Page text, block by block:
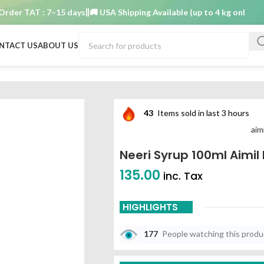
TAT : 7–15 days 🚚 USA Shipping Available (up to 4 kg only) Order
USABOUT US
43 Items sold in last 3 hours
Neeri Syrup 100ml
135.00 inc. Tax
HIGHLIGHTS
177 People watching this